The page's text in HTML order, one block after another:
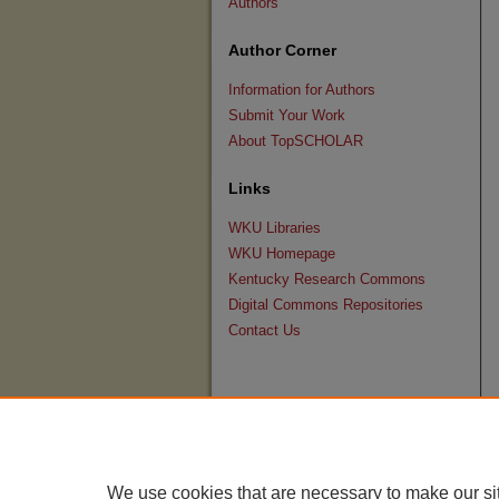
Author Corner
Information for Authors
Submit Your Work
About TopSCHOLAR
Links
WKU Libraries
WKU Homepage
Kentucky Research Commons
Digital Commons Repositories
Contact Us
We use cookies that are necessary to make our